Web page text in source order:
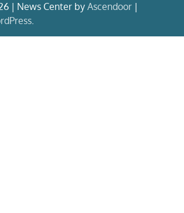
| News Center by Ascendoor |
.